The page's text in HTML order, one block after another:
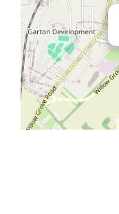
y
M
P
O